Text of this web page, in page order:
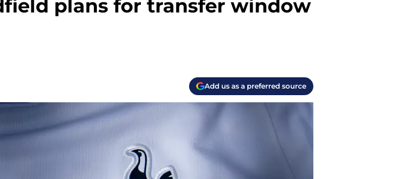
plans for transfer window
Add us as a preferred source